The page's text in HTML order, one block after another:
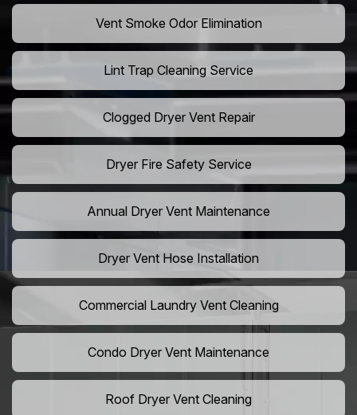
Vent Smoke Odor Elimination
Lint Trap Cleaning Service
Clogged Dryer Vent Repair
Dryer Fire Safety Service
Annual Dryer Vent Maintenance
Dryer Vent Hose Installation
Commercial Laundry Vent Cleaning
Condo Dryer Vent Maintenance
Roof Dryer Vent Cleaning